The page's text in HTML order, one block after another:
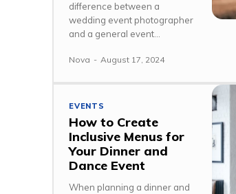
difference between a
wedding event photographer
and a general event...
Nova - August 17, 2024
EVENTS
How to Create
Inclusive Menus for
Your Dinner and
Dance Event
When planning a dinner and